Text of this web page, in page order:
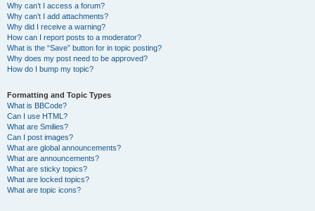
Why can’t I access a forum?
Why can’t I add attachments?
Why did I receive a warning?
How can I report posts to a moderator?
What is the “Save” button for in topic posting?
Why does my post need to be approved?
How do I bump my topic?
Formatting and Topic Types
What is BBCode?
Can I use HTML?
What are Smilies?
Can I post images?
What are global announcements?
What are announcements?
What are sticky topics?
What are locked topics?
What are topic icons?